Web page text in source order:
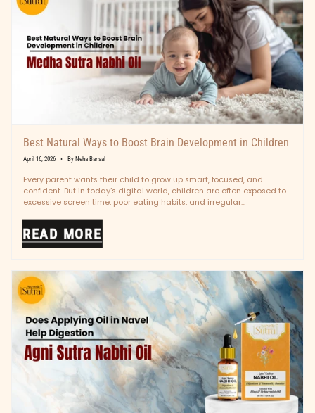
Best Natural Ways to Boost Brain Development in Children
April 16, 2026 By Neha Bansal
Every parent wants their child to grow up smart, focused, and
confident. But in today’s digital world, children are often exposed to
excessive screen time, poor eating habits, and irregular...
READ MORE